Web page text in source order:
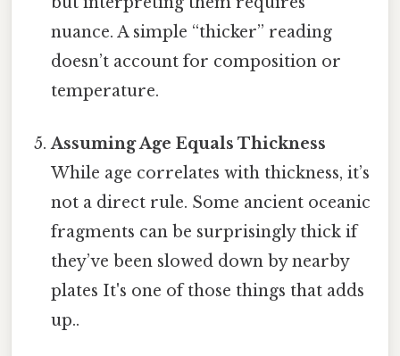
nuance. A simple “thicker” reading
doesn’t account for composition or
temperature.
Assuming Age Equals Thickness
While age correlates with thickness, it’s
not a direct rule. Some ancient oceanic
fragments can be surprisingly thick if
they’ve been slowed down by nearby
plates It's one of those things that adds
up..